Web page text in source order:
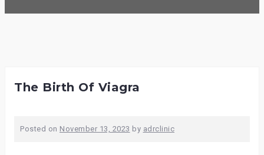
The Birth Of Viagra
Posted on November 13, 2023 by adrclinic